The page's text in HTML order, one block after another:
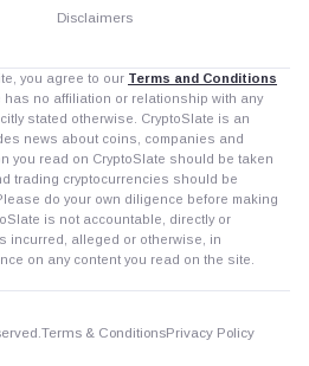
Disclaimers
you agree to our Terms and Conditions
has no affiliation or relationship with any
stated otherwise. CryptoSlate is an
news about coins, companies and
you read on CryptoSlate should be taken
trading cryptocurrencies should be
do your own diligence before making
is not accountable, directly or
incurred, alleged or otherwise, in
on any content you read on the site.
Terms & ConditionsPrivacy Policy